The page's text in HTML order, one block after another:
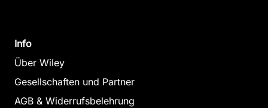
Info
Über Wiley
Gesellschaften und Partner
AGB & Widerrufsbelehrung